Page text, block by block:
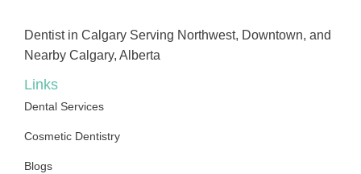
Dentist in Calgary Serving Northwest, Downtown, and
Nearby Calgary, Alberta
Links
Dental Services
Cosmetic Dentistry
Blogs